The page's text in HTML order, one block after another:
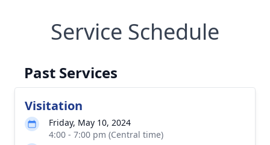
Service Schedule
Past Services
Visitation
Friday, May 10, 2024
4:00 - 7:00 pm (Central time)